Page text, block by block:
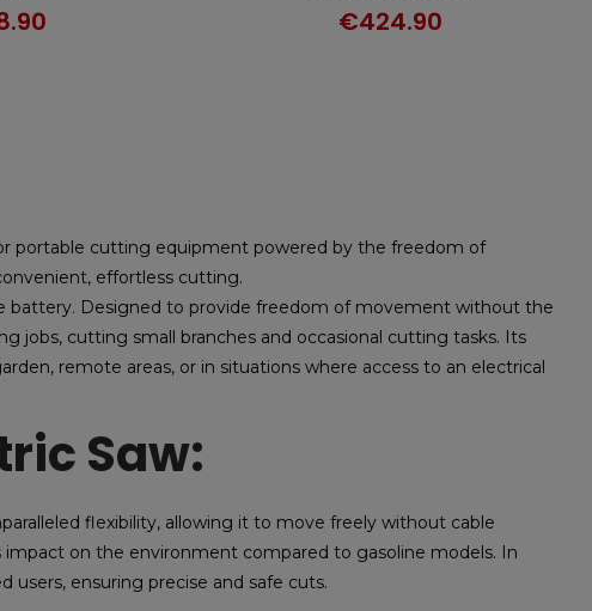
€424.90
portable cutting equipment powered by the freedom of
effortless cutting.
battery. Designed to provide freedom of movement without the
jobs, cutting small branches and occasional cutting tasks. Its
remote areas, or in situations where access to an electrical
Saw:
flexibility, allowing it to move freely without cable
on the environment compared to gasoline models. In
users, ensuring precise and safe cuts.